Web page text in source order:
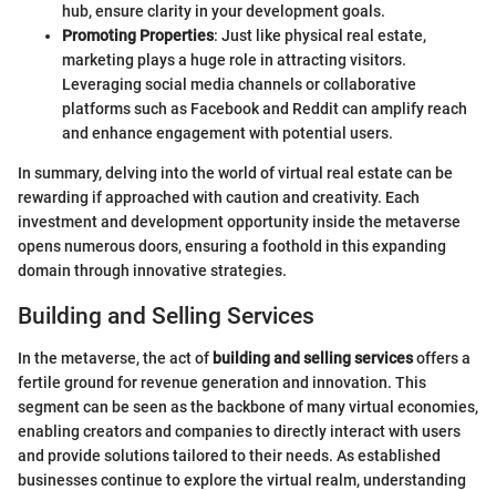
hub, ensure clarity in your development goals.
Promoting Properties: Just like physical real estate,
marketing plays a huge role in attracting visitors.
Leveraging social media channels or collaborative
platforms such as Facebook and Reddit can amplify reach
and enhance engagement with potential users.
In summary, delving into the world of virtual real estate can be
rewarding if approached with caution and creativity. Each
investment and development opportunity inside the metaverse
opens numerous doors, ensuring a foothold in this expanding
domain through innovative strategies.
Building and Selling Services
In the metaverse, the act of building and selling servicesoffers a
fertile ground for revenue generation and innovation. This
segment can be seen as the backbone of many virtual economies,
enabling creators and companies to directly interact with users
and provide solutions tailored to their needs. As established
businesses continue to explore the virtual realm, understanding